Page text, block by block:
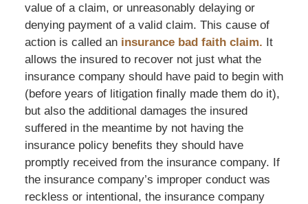
value of a claim, or unreasonably delaying or
denying payment of a valid claim. This cause of
action is called an insurance bad faith claim. It
allows the insured to recover not just what the
insurance company should have paid to begin with
(before years of litigation finally made them do it),
but also the additional damages the insured
suffered in the meantime by not having the
insurance policy benefits they should have
promptly received from the insurance company. If
the insurance company’s improper conduct was
reckless or intentional, the insurance company